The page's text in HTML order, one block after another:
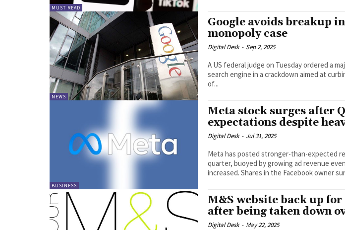
MUST READ
NEWS
Google avoids breakup
monopoly case
Digital Desk - Sep 2, 2025
A US federal judge on Tuesday ordered a
search engine in a crackdown aimed at
of...
BUSINESS
Meta stock surges after
expectations despite
Digital Desk - Jul 31, 2025
Meta has posted stronger-than-expected
quarter, buoyed by growing ad revenue
increased. Shares in the Facebook owner
M&S website back up
after being taken down
Digital Desk - May 22, 2025